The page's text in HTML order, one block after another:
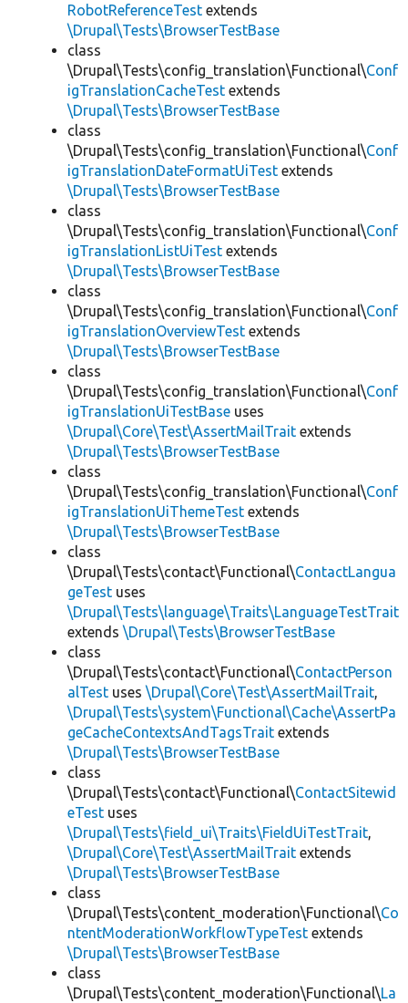
RobotReferenceTest extends
\Drupal\Tests\BrowserTestBase
class
\Drupal\Tests\config_translation\Functional\Conf
igTranslationCacheTest extends
\Drupal\Tests\BrowserTestBase
class
\Drupal\Tests\config_translation\Functional\Conf
igTranslationDateFormatUiTest extends
\Drupal\Tests\BrowserTestBase
class
\Drupal\Tests\config_translation\Functional\Conf
igTranslationListUiTest extends
\Drupal\Tests\BrowserTestBase
class
\Drupal\Tests\config_translation\Functional\Conf
igTranslationOverviewTest extends
\Drupal\Tests\BrowserTestBase
class
\Drupal\Tests\config_translation\Functional\Conf
igTranslationUiTestBase uses
\Drupal\Core\Test\AssertMailTrait extends
\Drupal\Tests\BrowserTestBase
class
\Drupal\Tests\config_translation\Functional\Conf
igTranslationUiThemeTest extends
\Drupal\Tests\BrowserTestBase
class
\Drupal\Tests\contact\Functional\ContactLangua
geTest uses
\Drupal\Tests\language\Traits\LanguageTestTrait
extends \Drupal\Tests\BrowserTestBase
class
\Drupal\Tests\contact\Functional\ContactPerson
alTest uses \Drupal\Core\Test\AssertMailTrait,
\Drupal\Tests\system\Functional\Cache\AssertPa
geCacheContextsAndTagsTrait extends
\Drupal\Tests\BrowserTestBase
class
\Drupal\Tests\contact\Functional\ContactSitewid
eTest uses
\Drupal\Tests\field_ui\Traits\FieldUiTestTrait,
\Drupal\Core\Test\AssertMailTrait extends
\Drupal\Tests\BrowserTestBase
class
\Drupal\Tests\content_moderation\Functional\Co
ntentModerationWorkflowTypeTest extends
\Drupal\Tests\BrowserTestBase
class
\Drupal\Tests\content_moderation\Functional\La